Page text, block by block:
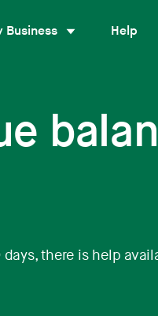
Business Help
there is help